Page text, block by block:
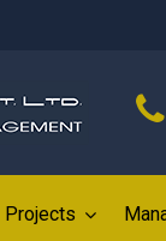
Projects